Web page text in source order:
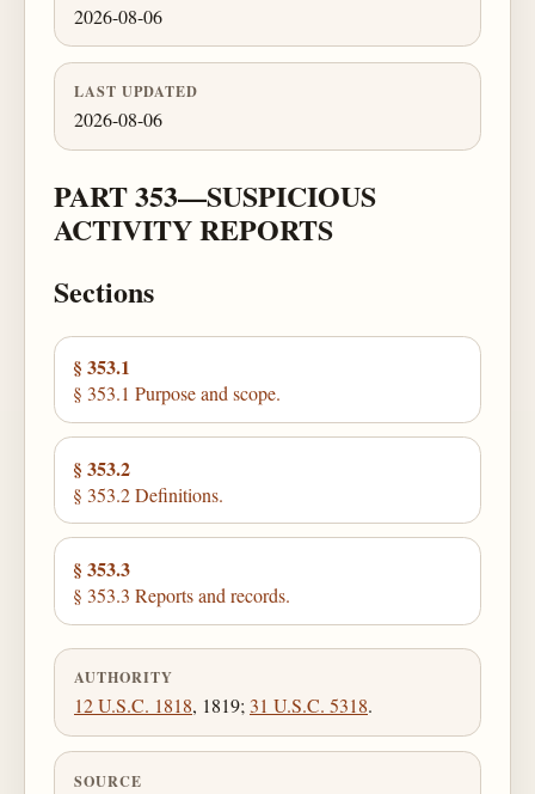
2026-08-06
LAST UPDATED
2026-08-06
PART 353—SUSPICIOUS
ACTIVITY REPORTS
Sections
§ 353.1
§ 353.1 Purpose and scope.
§ 353.2
§ 353.2 Definitions.
§ 353.3
§ 353.3 Reports and records.
AUTHORITY
12 U.S.C. 1818, 1819; 31 U.S.C. 5318.
SOURCE